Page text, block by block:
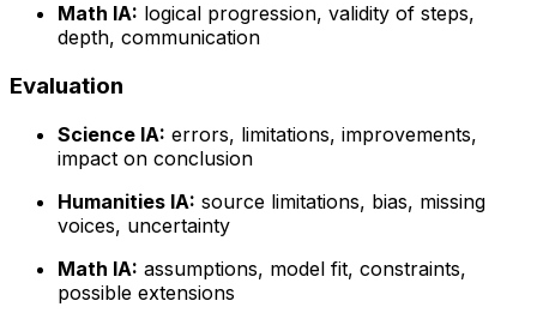
Math IA: logical progression, validity of steps,
depth, communication
Evaluation
Science IA: errors, limitations, improvements,
impact on conclusion
Humanities IA: source limitations, bias, missing
voices, uncertainty
Math IA: assumptions, model fit, constraints,
possible extensions